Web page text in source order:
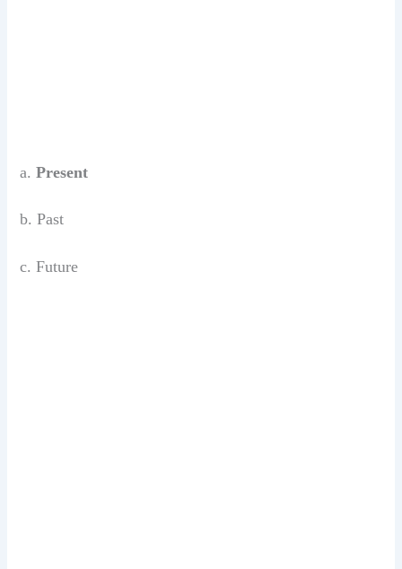
a.Present
b. Past
c. Future